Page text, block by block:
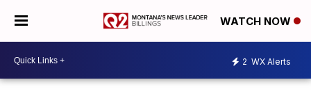
WATCH NOW
2 WX Alerts